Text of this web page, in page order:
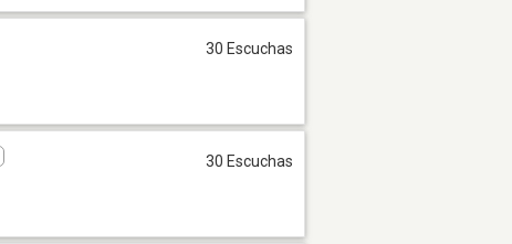
30 Escuchas
30 Escuchas